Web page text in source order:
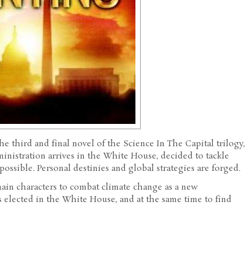
third and final novel of the Science In The Capital trilogy,
arrives in the White House, decided to tackle
Personal destinies and global strategies are forged.
characters to combat climate change as a new
in the White House, and at the same time to find